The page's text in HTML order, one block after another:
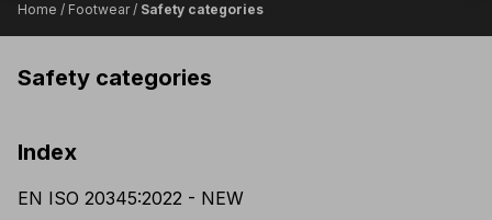
Home / Footwear/ Safety categories
Safety categories
Index
EN ISO 20345:2022 - NEW